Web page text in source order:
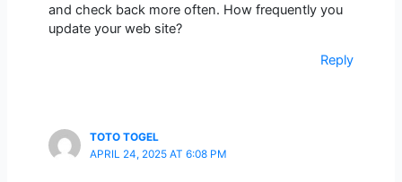
and check back more often. How frequently you
update your web site?
Reply
TOTO TOGEL
APRIL 24, 2025 AT 6:08 PM